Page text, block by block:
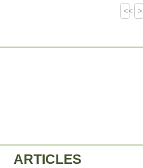
<<
ARTICLES